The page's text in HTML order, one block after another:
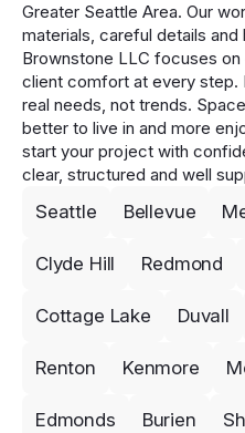
Greater Seattle Area. Our
materials, careful details
Brownstone LLC focuses
client comfort at every step.
real needs, not trends.
better to live in and more
start your project with
clear, structured and well
Seattle Bellevue
Clyde Hill Redmond
Cottage Lake Duvall
Renton Kenmore
Edmonds Burien